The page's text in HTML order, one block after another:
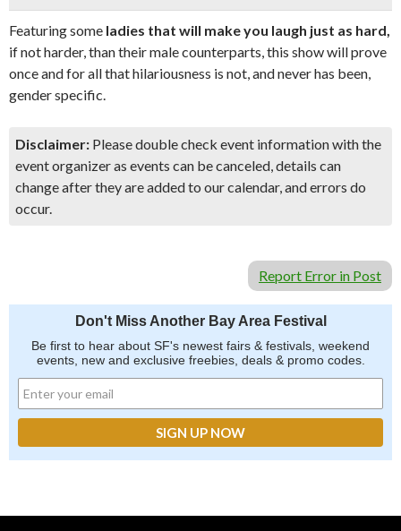
Featuring some ladies that will make you laugh just as hard,
if not harder, than their male counterparts, this show will prove
once and for all that hilariousness is not, and never has been,
gender specific.
Disclaimer: Please double check event information with the
event organizer as events can be canceled, details can
change after they are added to our calendar, and errors do
occur.
Report Error in Post
Don't Miss Another Bay Area Festival
Be first to hear about SF's newest fairs & festivals, weekend
events, new and exclusive freebies, deals & promo codes.